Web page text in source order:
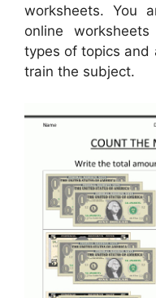
worksheets. You
online
types of topics and
train the subject.